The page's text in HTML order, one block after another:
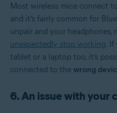
Most wireless mice connect
and it’s fairly common for
unpair and your headphones,
unexpectedly stop working.
tablet or a laptop too, it’s
connected to the wrong
6. An issue with your